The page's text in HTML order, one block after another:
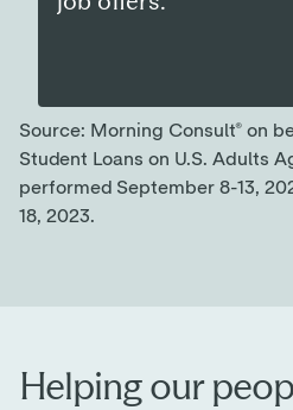
Source: Morning Consult® on
Student Loans on U.S. Adults
performed September 8-13,
18, 2023.
Helping our